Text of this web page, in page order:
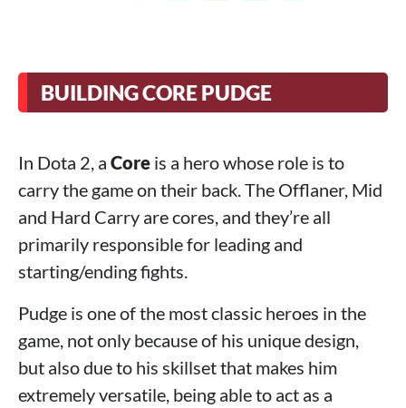
BUILDING CORE PUDGE
In Dota 2, a Core is a hero whose role is to
carry the game on their back. The Offlaner, Mid
and Hard Carry are cores, and they’re all
primarily responsible for leading and
starting/ending fights.
Pudge is one of the most classic heroes in the
game, not only because of his unique design,
but also due to his skillset that makes him
extremely versatile, being able to act as a